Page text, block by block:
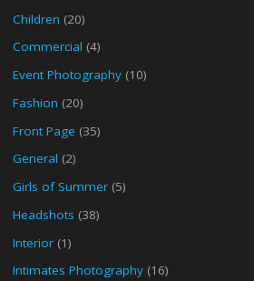
Children (20)
Commercial (4)
Event Photography(10)
Fashion (20)
Front Page (35)
General (2)
Girls of Summer(5)
Headshots (38)
Interior(1)
Intimates Photography(16)